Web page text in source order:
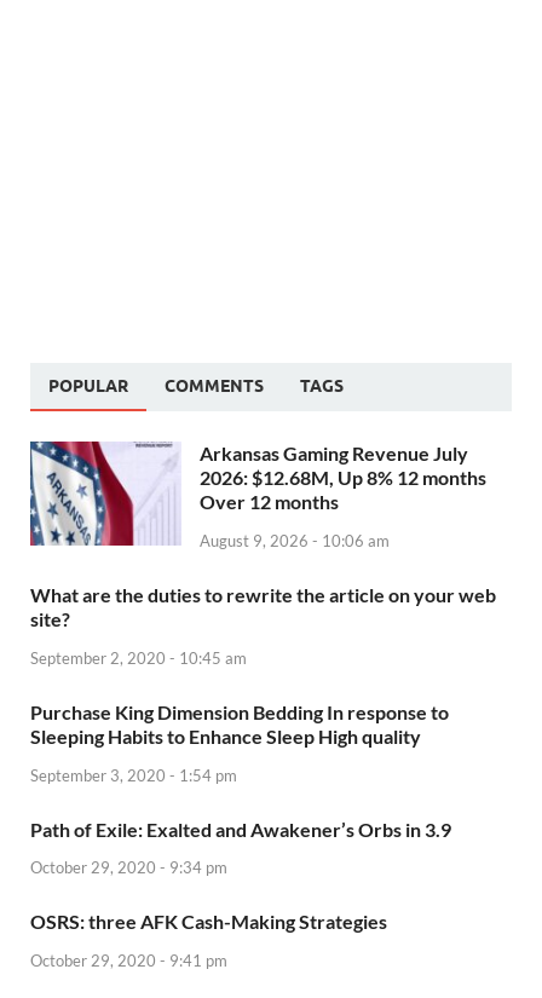
POPULAR COMMENTS TAGS
Arkansas Gaming Revenue July
2026: $12.68M, Up 8% 12 months
Over 12 months
August 9, 2026 - 10:06 am
What are the duties to rewrite the article on your web
site?
September 2, 2020 - 10:45 am
Purchase King Dimension Bedding In response to
Sleeping Habits to Enhance Sleep High quality
September 3, 2020 - 1:54 pm
Path of Exile: Exalted and Awakener’s Orbs in 3.9
October 29, 2020 - 9:34 pm
OSRS: three AFK Cash-Making Strategies
October 29, 2020 - 9:41 pm